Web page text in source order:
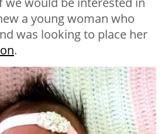
a young woman who
was looking to place her
.